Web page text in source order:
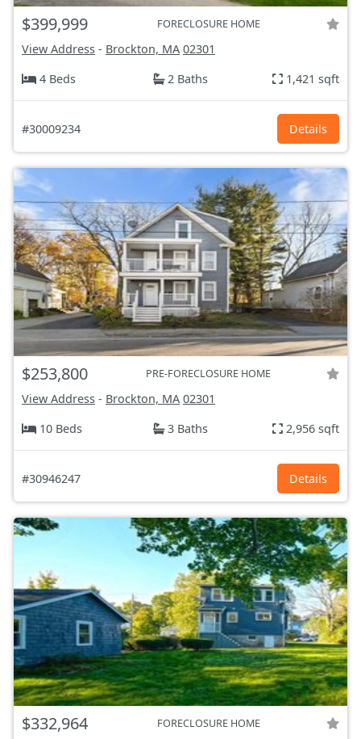
$399,999 FORECLOSURE HOME
View Address - Brockton, MA 02301
4 Beds
2 Baths 1,421 sqft
#30009234 Details
$253,800 PRE-FORECLOSURE HOME
View Address - Brockton, MA 02301
10 Beds
3 Baths 2,956 sqft
#30946247 Details
$332,964 FORECLOSURE HOME